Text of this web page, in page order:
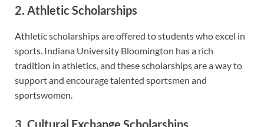
2. Athletic Scholarships
Athletic scholarships are offered to students who excel in
sports. Indiana University Bloomington has a rich
tradition in athletics, and these scholarships are a way to
support and encourage talented sportsmen and
sportswomen.